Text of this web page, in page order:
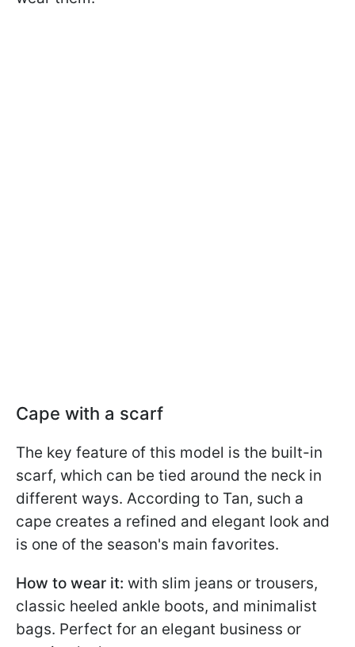
Cape with a scarf
The key feature of this model is the built-in
scarf, which can be tied around the neck in
different ways. According to Tan, such a
cape creates a refined and elegant look and
is one of the season's main favorites.
How to wear it: with slim jeans or trousers,
classic heeled ankle boots, and minimalist
bags. Perfect for an elegant business or